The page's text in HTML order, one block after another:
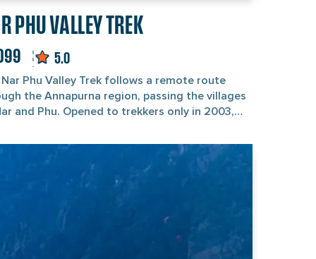
PHU VALLEY TREK
5.0
Nar Phu Valley Trek follows a remote route
the Annapurna region, passing the villages
and Phu. Opened to trekkers only in 2003,
Buddhist traditions shape the landscape,
the mountain views of Annapurna II, Manaslu,
and Huichuli steal the show. Fair
this trek isn’t easy. It’s one of Nepal’s
so prepare your legs and strong
and ending in Kathmandu,
journey usually takes about three weeks. But
trek starts from Jagat. Don’t expect